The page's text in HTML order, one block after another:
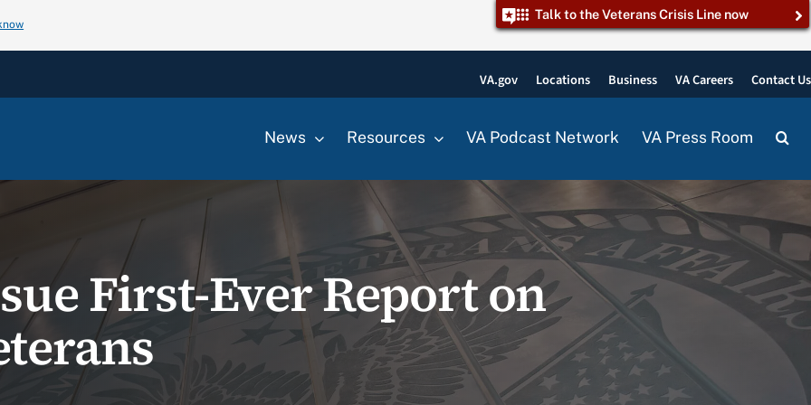
Talk to the Veterans Crisis Line now
VA.gov Locations Business VA Careers Contact Us
News Resources VA Podcast Network VA Press Room
First-Ever Report on